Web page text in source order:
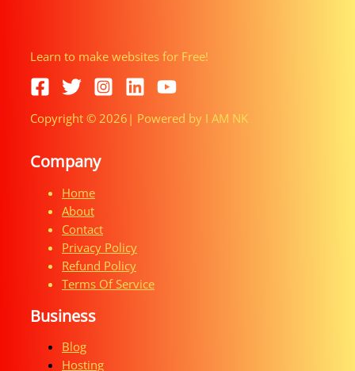
Learn to make websites for Free!
Copyright © 2026| Powered by I AM NK
Company
Home
About
Contact
Privacy Policy
Refund Policy
Terms Of Service
Business
Blog
Hosting